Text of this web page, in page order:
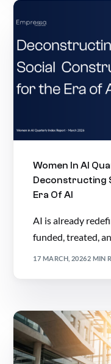
Women In AI
Deconstructing
Era Of AI
AI is already
funded, treated,
17 MARCH, 20262 MIN